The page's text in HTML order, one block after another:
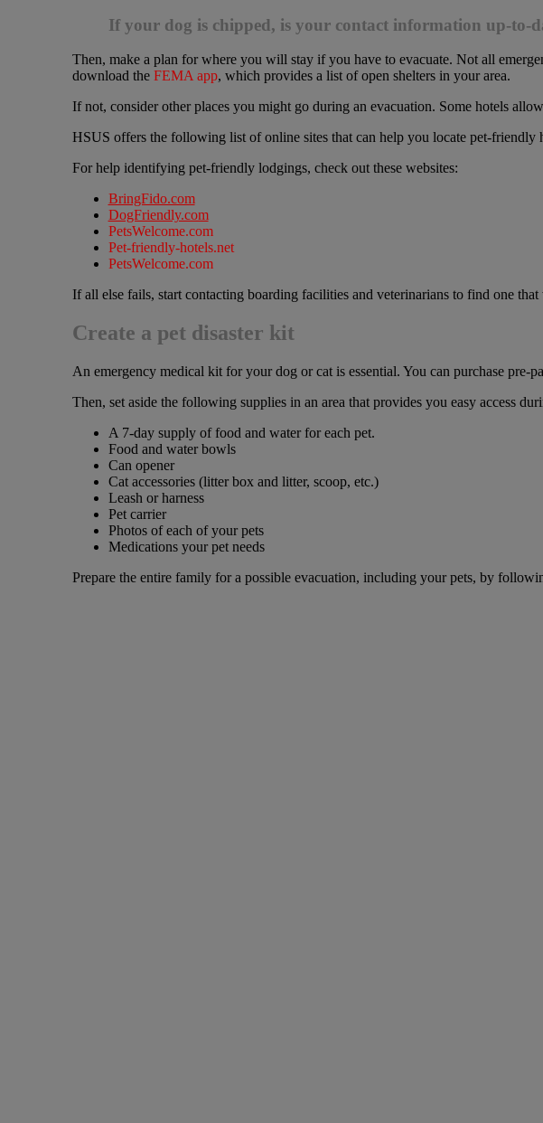
If your dog is chipped, is your contact information up-to-
Then, make a plan for where you will stay if you have to evacuate. Not all
download the FEMA app, which provides a list of open shelters in your area.
If not, consider other places you might go during an evacuation. Some hotels
HSUS offers the following list of online sites that can help you locate pet-friendly
For help identifying pet-friendly lodgings, check out these websites:
BringFido.com
DogFriendly.com
PetsWelcome.com
Pet-friendly-hotels.net
PetsWelcome.com
If all else fails, start contacting boarding facilities and veterinarians to find one
Create a pet disaster kit
An emergency medical kit for your dog or cat is essential. You can purchase pre-
Then, set aside the following supplies in an area that provides you easy access
A 7-day supply of food and water for each pet.
Food and water bowls
Can opener
Cat accessories (litter box and litter, scoop, etc.)
Leash or harness
Pet carrier
Photos of each of your pets
Medications your pet needs
Prepare the entire family for a possible evacuation, including your pets, by